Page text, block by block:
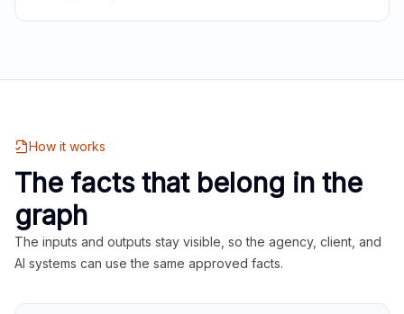
How it works
The facts that belong in the
graph
The inputs and outputs stay visible, so the agency, client, and
AI systems can use the same approved facts.